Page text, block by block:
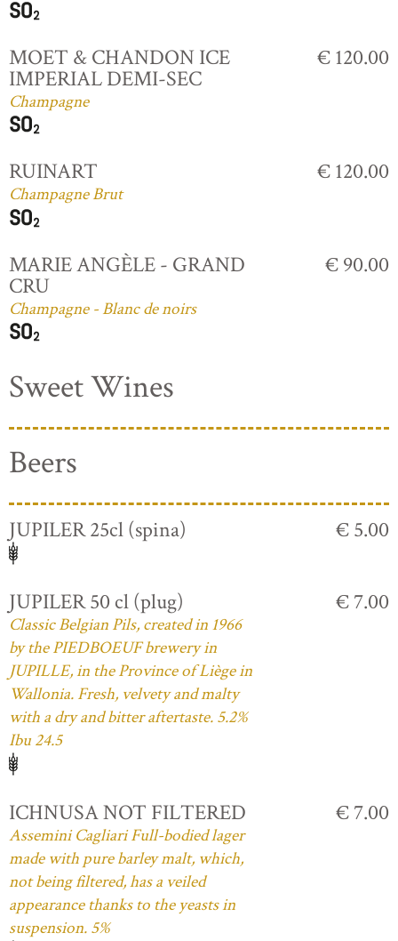
MOET & CHANDON ICE
IMPERIAL DEMI-SEC
Champagne
€ 120.00
RUINART
Champagne Brut
€ 120.00
MARIE ANGÈLE - GRAND
CRU
Champagne - Blanc de noirs
€ 90.00
Sweet Wines
Beers
JUPILER 25cl (spina) € 5.00
JUPILER 50 cl (plug)
Classic Belgian Pils, created in 1966
by the PIEDBOEUF brewery in
JUPILLE, in the Province of Liège in
Wallonia. Fresh, velvety and malty
with a dry and bitter aftertaste. 5.2%
Ibu 24.5
€ 7.00
ICHNUSA NOT FILTERED
Assemini Cagliari Full-bodied lager
made with pure barley malt, which,
not being filtered, has a veiled
appearance thanks to the yeasts in
suspension. 5%
€ 7.00